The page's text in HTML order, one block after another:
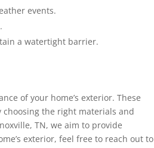
events.
a watertight barrier.
of your home’s exterior. These
the right materials and
TN, we aim to provide
exterior, feel free to reach out to